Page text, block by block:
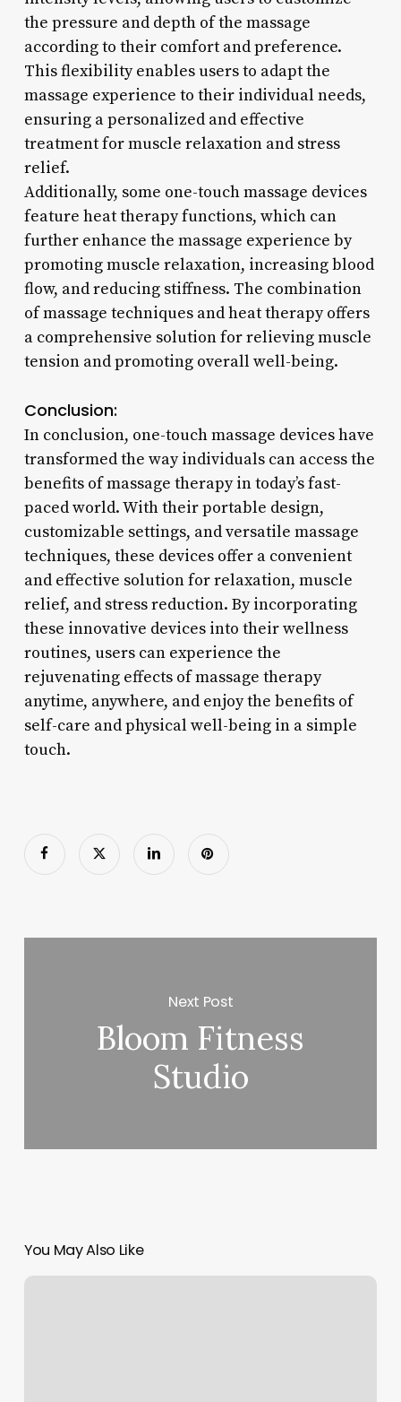
the pressure and depth of the massage
according to their comfort and preference.
This flexibility enables users to adapt the
massage experience to their individual needs,
ensuring a personalized and effective
treatment for muscle relaxation and stress
relief.
Additionally, some one-touch massage devices
feature heat therapy functions, which can
further enhance the massage experience by
promoting muscle relaxation, increasing blood
flow, and reducing stiffness. The combination
of massage techniques and heat therapy offers
a comprehensive solution for relieving muscle
tension and promoting overall well-being.
Conclusion:
In conclusion, one-touch massage devices have
transformed the way individuals can access the
benefits of massage therapy in today’s fast-
paced world. With their portable design,
customizable settings, and versatile massage
techniques, these devices offer a convenient
and effective solution for relaxation, muscle
relief, and stress reduction. By incorporating
these innovative devices into their wellness
routines, users can experience the
rejuvenating effects of massage therapy
anytime, anywhere, and enjoy the benefits of
self-care and physical well-being in a simple
touch.
Next Post
Bloom Fitness
Studio
You May Also Like
Superstar